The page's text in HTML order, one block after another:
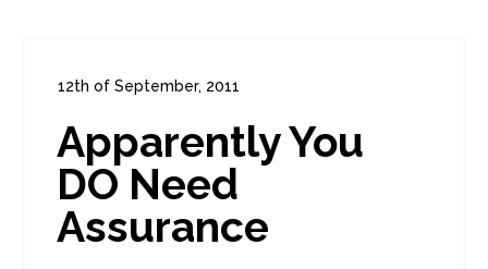
12th of September, 2011
0
Apparently You
DO Need
Assurance